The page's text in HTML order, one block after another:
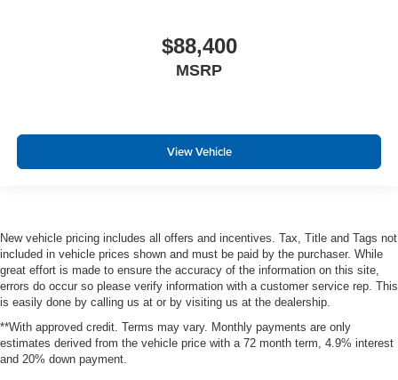
$88,400
MSRP
View Vehicle
New vehicle pricing includes all offers and incentives. Tax, Title and Tags not
included in vehicle prices shown and must be paid by the purchaser. While
great effort is made to ensure the accuracy of the information on this site,
errors do occur so please verify information with a customer service rep. This
is easily done by calling us at or by visiting us at the dealership.
**With approved credit. Terms may vary. Monthly payments are only
estimates derived from the vehicle price with a 72 month term, 4.9% interest
and 20% down payment.